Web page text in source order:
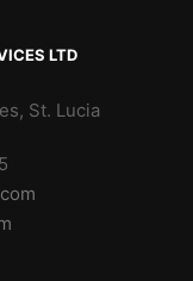
LTD
St. Lucia